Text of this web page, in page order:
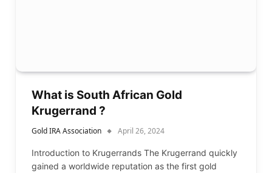
What is South African Gold
Krugerrand ?
Gold IRA Association April 26, 2024
Introduction to Krugerrands The Krugerrand quickly
gained a worldwide reputation as the first gold